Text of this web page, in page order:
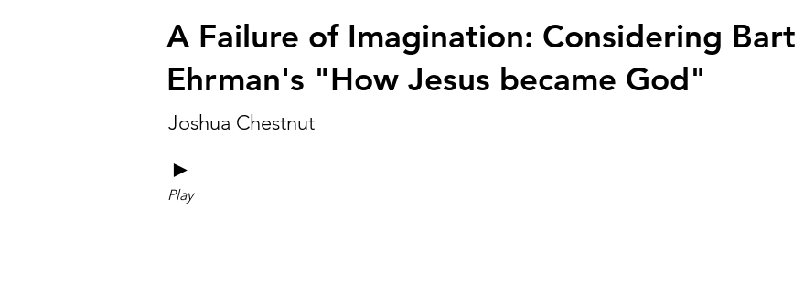
A Failure of Imagination: Considering Bart
Ehrman's "How Jesus became God"
Joshua Chestnut
►
Play